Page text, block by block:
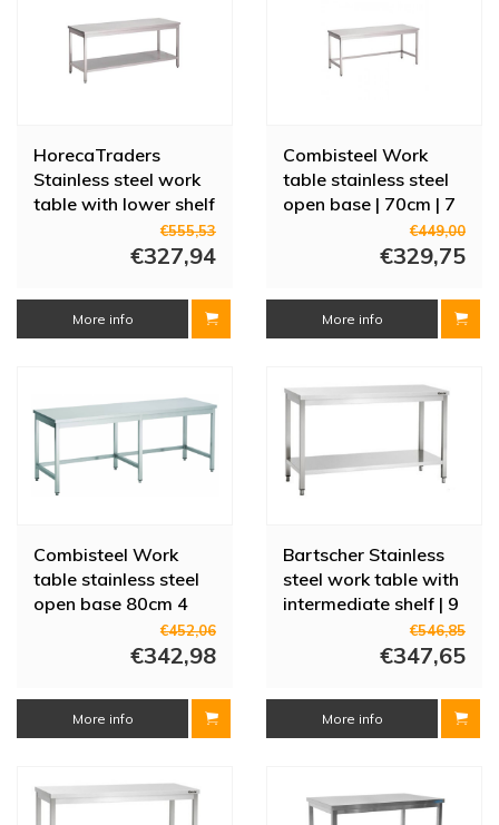
HorecaTraders
Stainless steel work
table with lower shelf
| 70 cm | 8 sizes€555,53
€327,94
More info
Combisteel Work
table stainless steel
open base | 70cm | 7
€449,00
€329,75
More info
Combisteel Work
table stainless steel
open base 80cm 4
€452,06
€342,98
More info
Bartscher Stainless
steel work table with
intermediate shelf | 9
€546,85
€347,65
More info